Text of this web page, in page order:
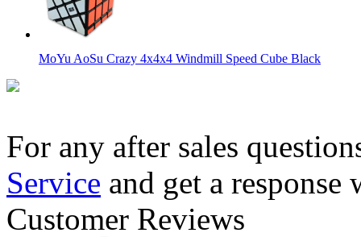
MoYu AoSu Crazy 4x4x4 Windmill Speed Cube Black
MoYu AoSu WR M 4x4x4 Magnetic Speed Cube Black
For any after sales
Service and get a
Customer Reviews